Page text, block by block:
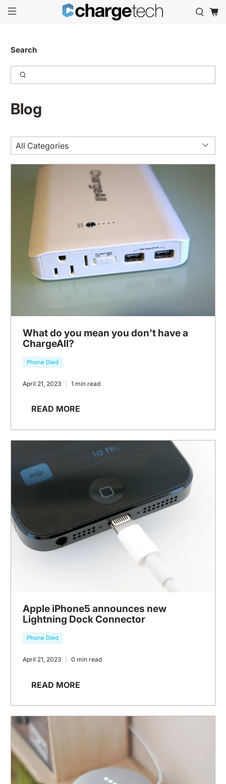
Search
Blog
What do you mean you don't have a
ChargeAll?
Phone Died
April 21, 2023 1 min read
READ MORE
Apple iPhone5 announces new
Lightning Dock Connector
Phone Died
April 21, 2023 0 min read
READ MORE